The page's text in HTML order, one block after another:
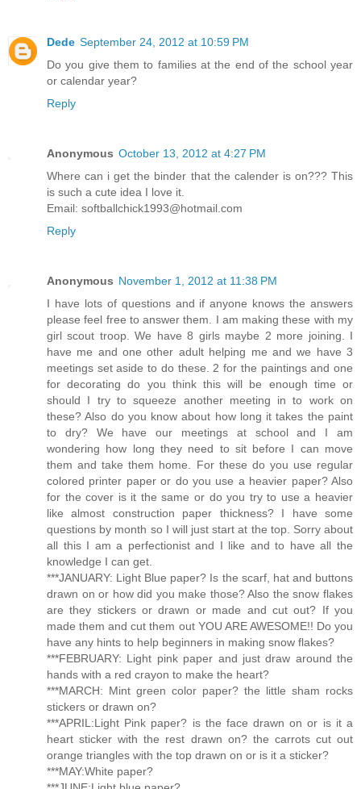
Dede September 24, 2012 at 10:59 PM
Do you give them to families at the end of the school year
or calendar year?
Reply
Anonymous October 13, 2012 at 4:27 PM
Where can i get the binder that the calender is on??? This
is such a cute idea I love it.
Email: softballchick1993@hotmail.com
Reply
Anonymous November 1, 2012 at 11:38 PM
I have lots of questions and if anyone knows the answers
please feel free to answer them. I am making these with my
girl scout troop. We have 8 girls maybe 2 more joining. I
have me and one other adult helping me and we have 3
meetings set aside to do these. 2 for the paintings and one
for decorating do you think this will be enough time or
should I try to squeeze another meeting in to work on
these? Also do you know about how long it takes the paint
to dry? We have our meetings at school and I am
wondering how long they need to sit before I can move
them and take them home. For these do you use regular
colored printer paper or do you use a heavier paper? Also
for the cover is it the same or do you try to use a heavier
like almost construction paper thickness? I have some
questions by month so I will just start at the top. Sorry about
all this I am a perfectionist and I like and to have all the
knowledge I can get.
***JANUARY: Light Blue paper? Is the scarf, hat and buttons
drawn on or how did you make those? Also the snow flakes
are they stickers or drawn or made and cut out? If you
made them and cut them out YOU ARE AWESOME!! Do you
have any hints to help beginners in making snow flakes?
***FEBRUARY: Light pink paper and just draw around the
hands with a red crayon to make the heart?
***MARCH: Mint green color paper? the little sham rocks
stickers or drawn on?
***APRIL:Light Pink paper? is the face drawn on or is it a
heart sticker with the rest drawn on? the carrots cut out
orange triangles with the top drawn on or is it a sticker?
***MAY:White paper?